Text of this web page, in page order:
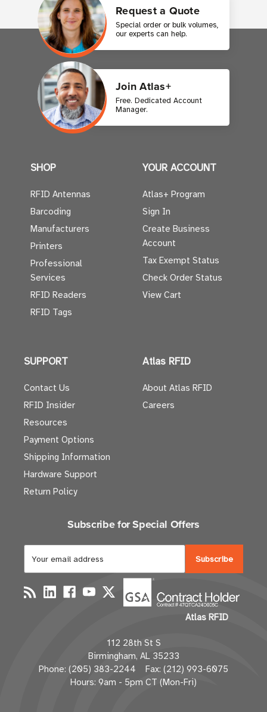
Request a Quote
Special order or bulk volumes,
our experts can help.
Join Atlas+
Free. Dedicated Account
Manager.
SHOP
RFID Antennas
Barcoding
Manufacturers
Printers
Professional
Services
RFID Readers
RFID Tags
YOUR ACCOUNT
Atlas+ Program
Sign In
Create Business
Account
Tax Exempt Status
Check Order Status
View Cart
SUPPORT
Contact Us
RFID Insider
Resources
Payment Options
Shipping Information
Hardware Support
Return Policy
Atlas RFID
About Atlas RFID
Careers
Subscribe for Special Offers
a
i
l
d
d
r
e
Atlas RFID
112 28th St S
Birmingham, AL 35233
Phone: (205) 383-2244 Fax: (212) 993-6075
Hours: 9am - 5pm CT (Mon-Fri)